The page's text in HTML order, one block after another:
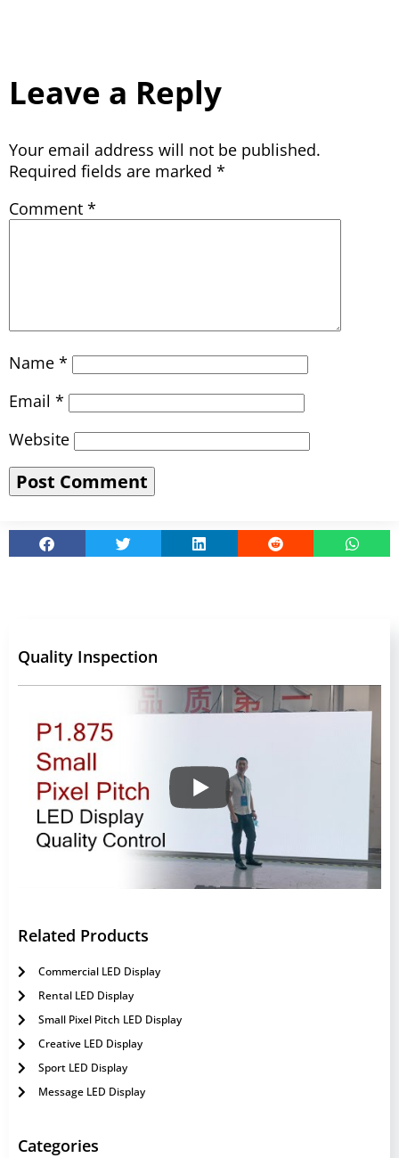
Leave a Reply
Your email address will not be published.
Required fields are marked *
Comment *
Name *
Email *
Website
Quality Inspection
Related Products
Commercial LED Display
Rental LED Display
Small Pixel Pitch LED Display
Creative LED Display
Sport LED Display
Message LED Display
Categories